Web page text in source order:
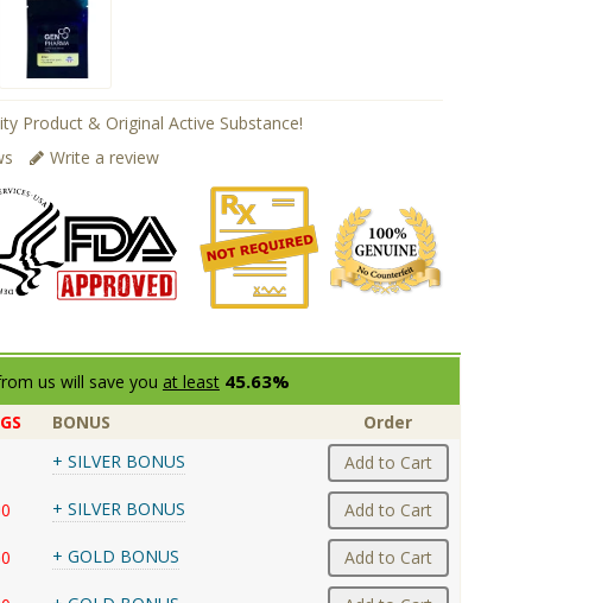
Product & Original Active Substance!
Write a review
us will save you at least 45.63%
BONUS
Order
+ SILVER BONUS Add to Cart
+ SILVER BONUS Add to Cart
+ GOLD BONUS Add to Cart